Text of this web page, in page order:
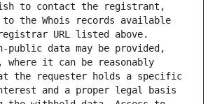
to contact the registrant,
the Whois records available
URL listed above.
public data may be provided,
where it can be reasonably
the requester holds a specific
and a proper legal basis